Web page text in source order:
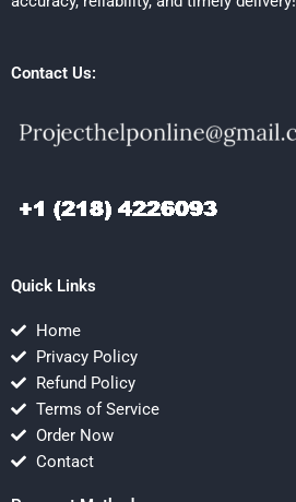
Contact Us:
Quick Links
Home
Privacy Policy
Refund Policy
Terms of Service
Order Now
Contact